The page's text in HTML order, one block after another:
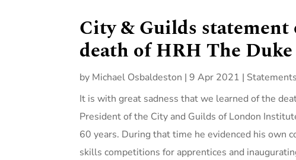
City & Guilds
death of HRH The
by Michael Osbaldeston | 9 Apr 2021 | Statements
It is with great sadness that we learned of the
President of the City and Guilds of London
60 years. During that time he evidenced his own
skills competitions for apprentices and